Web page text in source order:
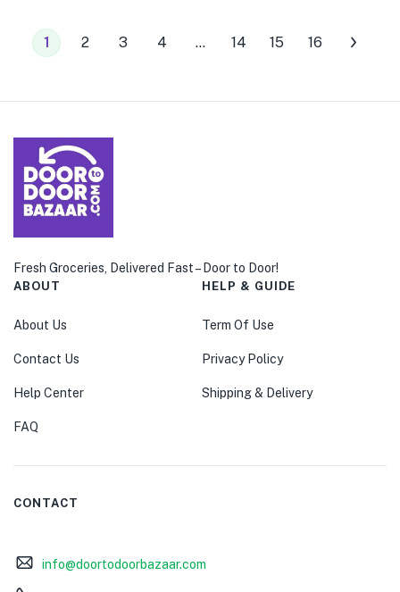
1 2 3 4 … 14 15 16
Fresh Groceries, Delivered Fast – Door to Door!
ABOUT
About Us
Contact Us
Help Center
FAQ
HELP & GUIDE
Term Of Use
Privacy Policy
Shipping & Delivery
CONTACT
info@doortodoorbazaar.com